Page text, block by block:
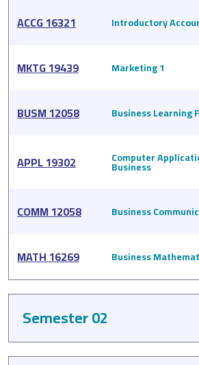
ACCG 16321 Introductory
MKTG 19439 Marketing 1
BUSM 12058 Business Learning
APPL 19302 Computer
Business
COMM 12058 Business
MATH 16269 Business
Semester 02